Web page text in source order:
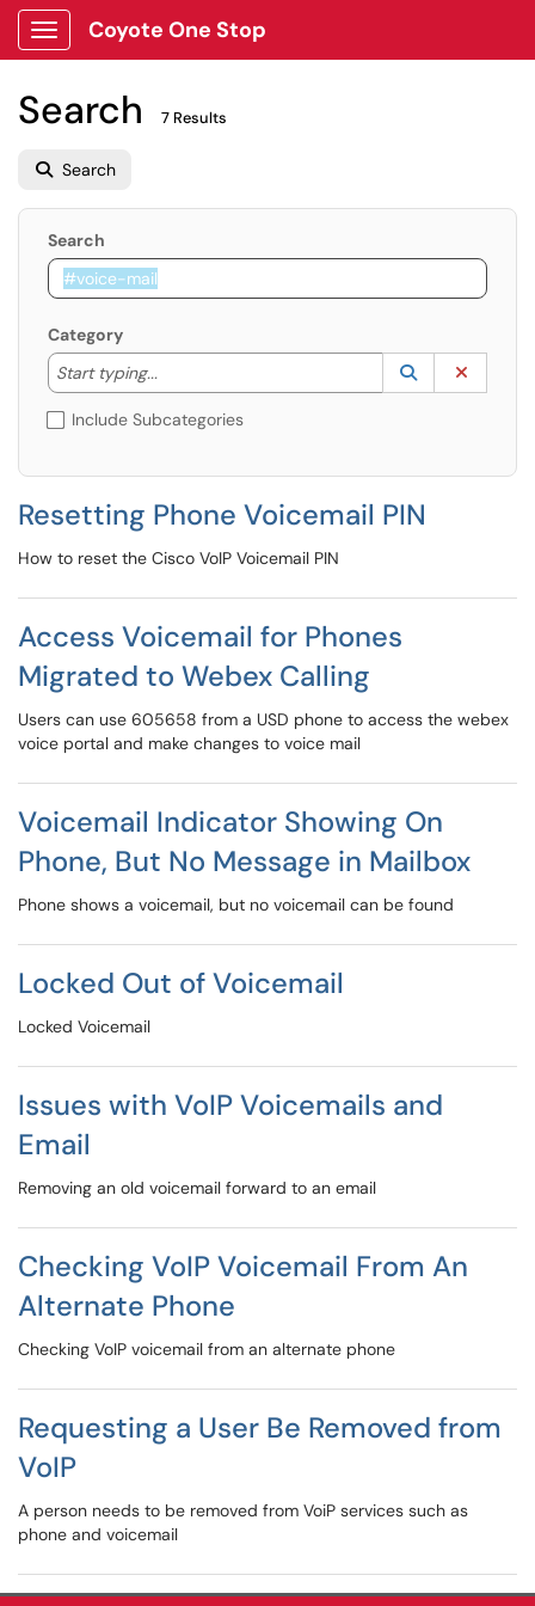
Show Applications Menu
Coyote One Stop
Search 7 Results
Search
Search
Category
Start typing...
Start typing to lookup. Use the UP and DOWN
Lookup
(opens in a
Include Subcategories
Resetting Phone Voicemail PIN
How to reset the Cisco VoIP Voicemail PIN
Access Voicemail for Phones
Migrated to Webex Calling
Users can use 605658 from a USD phone to access the webex
voice portal and make changes to voice mail
Voicemail Indicator Showing On
Phone, But No Message in Mailbox
Phone shows a voicemail, but no voicemail can be found
Locked Out of Voicemail
Locked Voicemail
Issues with VoIP Voicemails and
Email
Removing an old voicemail forward to an email
Checking VoIP Voicemail From An
Alternate Phone
Checking VoIP voicemail from an alternate phone
Requesting a User Be Removed from
VoIP
A person needs to be removed from VoiP services such as
phone and voicemail